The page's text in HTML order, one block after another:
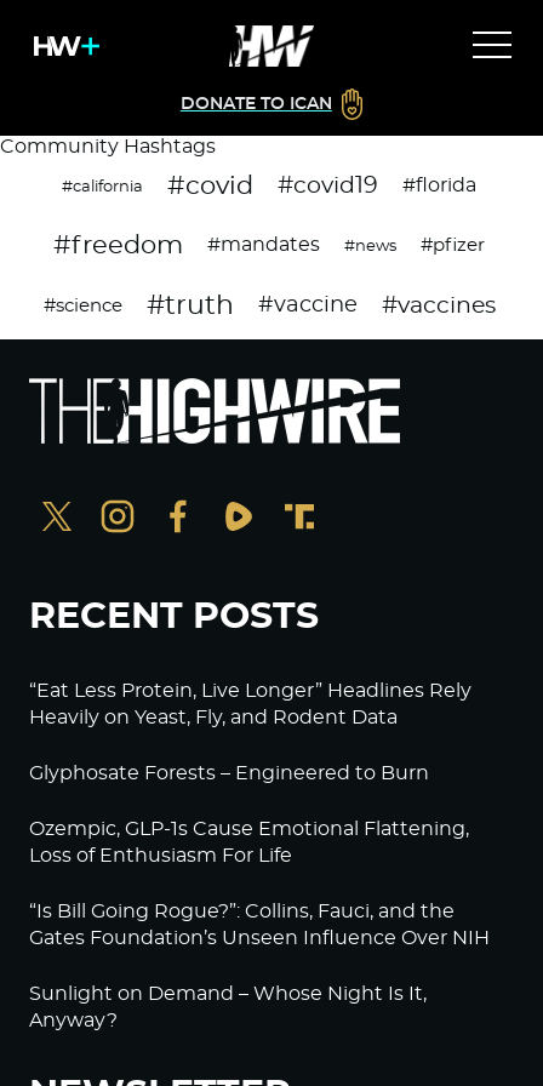
DONATE TO ICAN
Community Hashtags
#california #covid #covid19 #florida
#freedom #mandates #news #pfizer
#science #truth #vaccine #vaccines
RECENT POSTS
“Eat Less Protein, Live Longer” Headlines Rely
Heavily on Yeast, Fly, and Rodent Data
Glyphosate Forests – Engineered to Burn
Ozempic, GLP-1s Cause Emotional Flattening,
Loss of Enthusiasm For Life
“Is Bill Going Rogue?”: Collins, Fauci, and the
Gates Foundation’s Unseen Influence Over NIH
Sunlight on Demand – Whose Night Is It,
Anyway?